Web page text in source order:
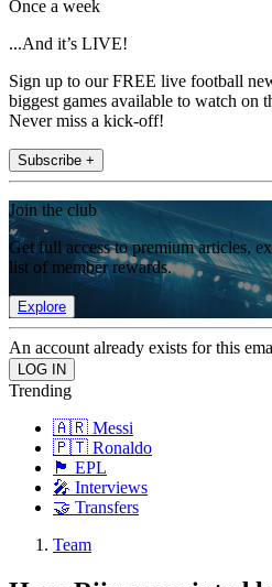
Once a week
...And it’s LIVE!
Sign up to our FREE live football
biggest games available to watch on
Never miss a kick-off!
Subscribe +
Join the club
Get full access to premium articles,
list of member rewards.
Explore
An account already exists for this
Trending
🇦🇷 Messi
🇵🇹 Ronaldo
🏴󠁧󠁢󠁥󠁮󠁧󠁿 EPL
🎤 Interviews
🤝 Transfers
Team